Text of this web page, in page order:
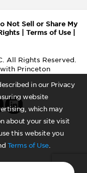
in our Privacy
website
which may
about your site visit
this website you
Terms of Use.
Not Sell or Share My
Terms of Use
All Rights Reserved.
Princeton